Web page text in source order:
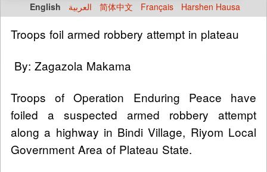
English العربية 简体中文 Français Harshen Hausa
Troops foil armed robbery attempt in plateau
By: Zagazola Makama
Troops of Operation Enduring Peace have
foiled a suspected armed robbery attempt
along a highway in Bindi Village, Riyom Local
Government Area of Plateau State.